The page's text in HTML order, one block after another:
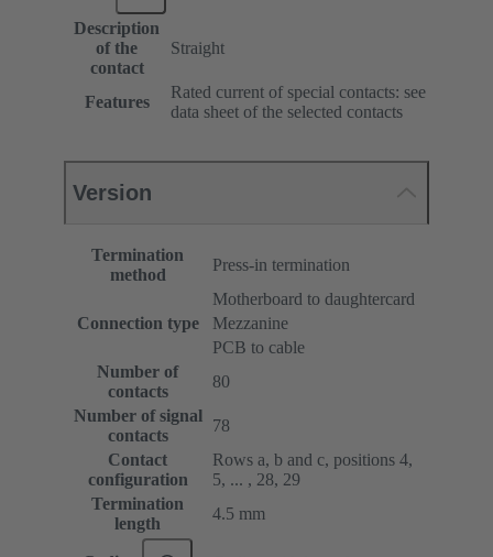
Description
of the
contact
Straight
Features
Rated current of special contacts: see
data sheet of the selected contacts
Version
Termination
method
Press-in termination
Connection type
Motherboard to daughtercard
Mezzanine
PCB to cable
Number of
contacts
80
Number of signal
contacts
78
Contact
configuration
Rows a, b and c, positions 4,
5, ... , 28, 29
Termination
length
4.5 mm